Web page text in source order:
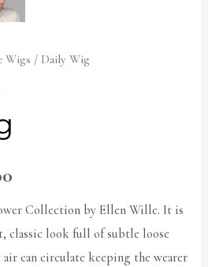
Wigs / Daily Wig
Collection by Ellen Wille. It is
classic look full of subtle loose
can circulate keeping the wearer